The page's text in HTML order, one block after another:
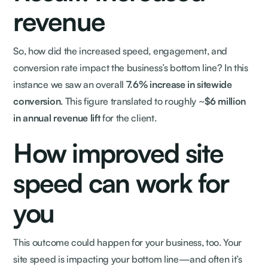
revenue
So, how did the increased speed, engagement, and
conversion rate impact the business’s bottom line? In this
instance we saw an overall 7.6% increase in sitewide
conversion. This figure translated to roughly ~$6 million
in annual revenue liftfor the client.
How improved site
speed can work for
you
This outcome could happen for your business, too. Your
site speed is impacting your bottom line—and often it’s